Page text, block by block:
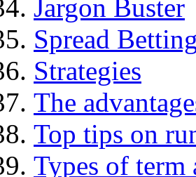
Jargon Buster
Spread
Strategies
The
Top tips on
Types of term